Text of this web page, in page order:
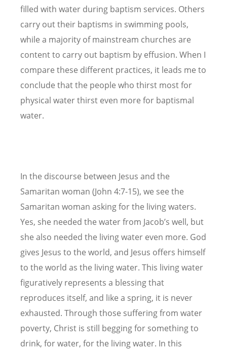
filled with water during baptism services. Others
carry out their baptisms in swimming pools,
while a majority of mainstream churches are
content to carry out baptism by effusion. When I
compare these different practices, it leads me to
conclude that the people who thirst most for
physical water thirst even more for baptismal
water.
In the discourse between Jesus and the
Samaritan woman (John 4:7-15), we see the
Samaritan woman asking for the living waters.
Yes, she needed the water from Jacob’s well, but
she also needed the living water even more. God
gives Jesus to the world, and Jesus offers himself
to the world as the living water. This living water
figuratively represents a blessing that
reproduces itself, and like a spring, it is never
exhausted. Through those suffering from water
poverty, Christ is still begging for something to
drink, for water, for the living water. In this